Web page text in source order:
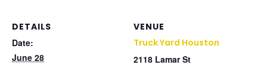
DETAILS
Date:
June 28
VENUE
Truck Yard Houston
2118 Lamar St